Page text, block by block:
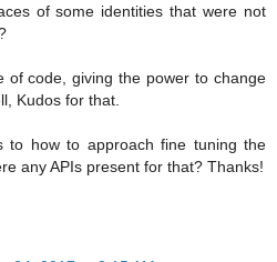
of some identities that were not
of code, giving the power to change
Kudos for that.
to how to approach fine tuning the
any APIs present for that? Thanks!